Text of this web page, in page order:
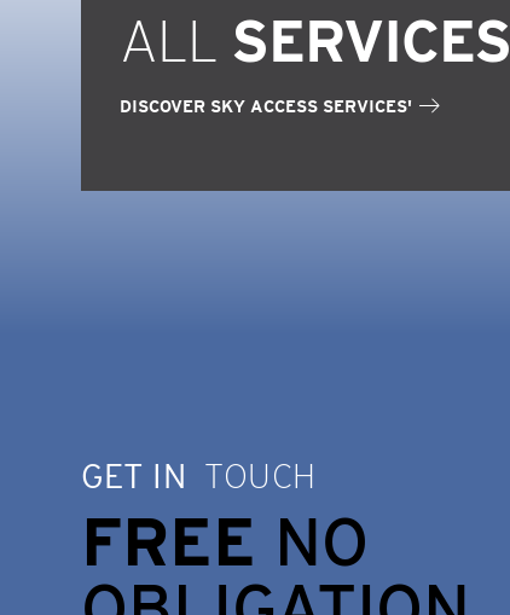
ALL SERVICES
DISCOVER SKY ACCESS SERVICES'
GET IN TOUCH
FREE NO